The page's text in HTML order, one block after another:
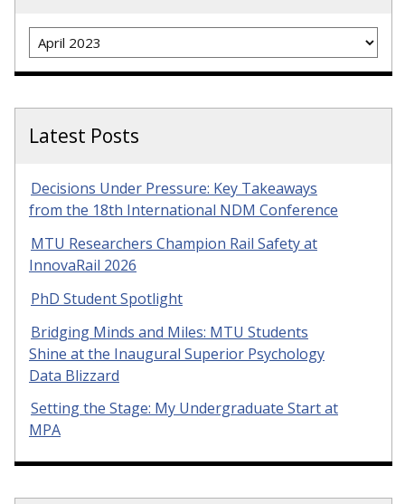
Archives
Latest Posts
Decisions Under Pressure: Key Takeaways
from the 18th International NDM Conference
MTU Researchers Champion Rail Safety at
InnovaRail 2026
PhD Student Spotlight
Bridging Minds and Miles: MTU Students
Shine at the Inaugural Superior Psychology
Data Blizzard
Setting the Stage: My Undergraduate Start at
MPA